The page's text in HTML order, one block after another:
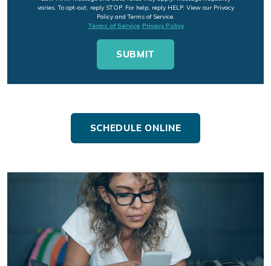
varies. To opt-out, reply STOP. For help, reply HELP. View our Privacy
Policy and Terms of Service.
Terms of Service Privacy Policy
SCHEDULE ONLINE